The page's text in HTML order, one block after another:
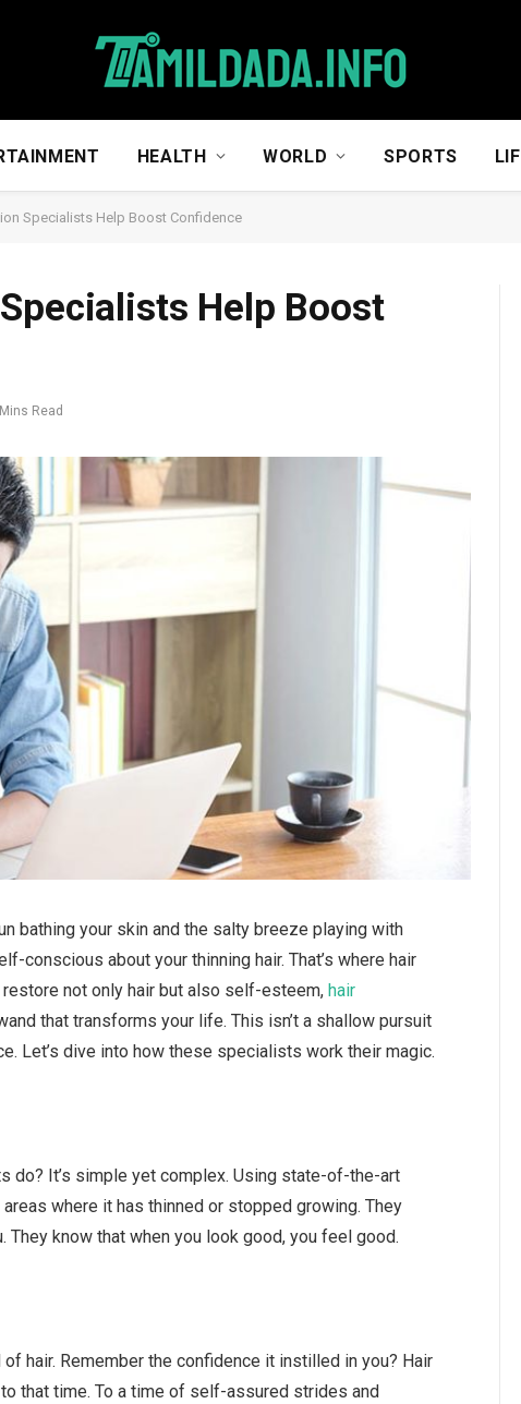
HEALTH WORLD SPORTS
Specialists Help Boost Confidence
Help Boost
Read
bathing your skin and the salty breeze playing with
conscious about your thinning hair. That’s where hair
not only hair but also self-esteem,hair
that transforms your life. This isn’t a shallow pursuit
Let’s dive into how these specialists work their magic.
do? It’s simple yet complex. Using state-of-the-art
where it has thinned or stopped growing. They
They know that when you look good, you feel good.
hair. Remember the confidence it instilled in you? Hair
that time. To a time of self-assured strides and